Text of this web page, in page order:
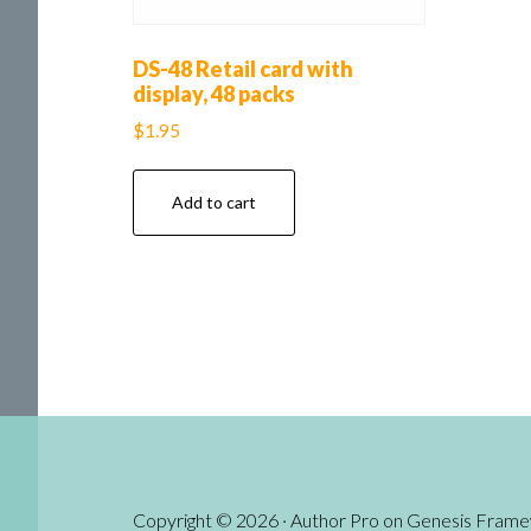
DS-48 Retail card with
display, 48 packs
$1.95
Add to cart
Copyright © 2026 · Author Pro on Genesis